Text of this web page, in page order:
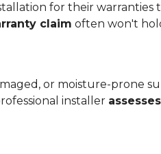
for their warranties
claim often won't
or moisture-prone
installer